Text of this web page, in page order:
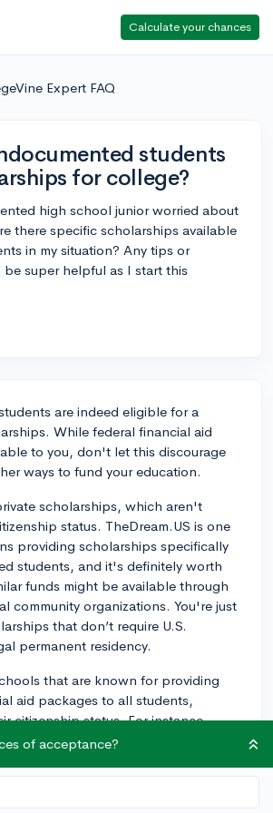
Calculate your chances
Expert FAQ
students
for college?
high school junior worried about
there specific scholarships available
in my situation? Any tips or
be super helpful as I start this
are indeed eligible for a
While federal financial aid
to you, don't let this discourage
ways to fund your education.
scholarships, which aren't
status. TheDream.US is one
providing scholarships specifically
students, and it's definitely worth
funds might be available through
community organizations. You're just
that don’t require U.S.
permanent residency.
that are known for providing
aid packages to all students,
citizenship status. For instance,
Princeton, and many other Ivies,
financial need for all
including undocumented students.
of acceptance?